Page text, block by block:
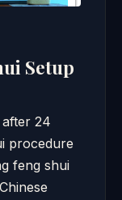
Setup
24
procedure
feng shui